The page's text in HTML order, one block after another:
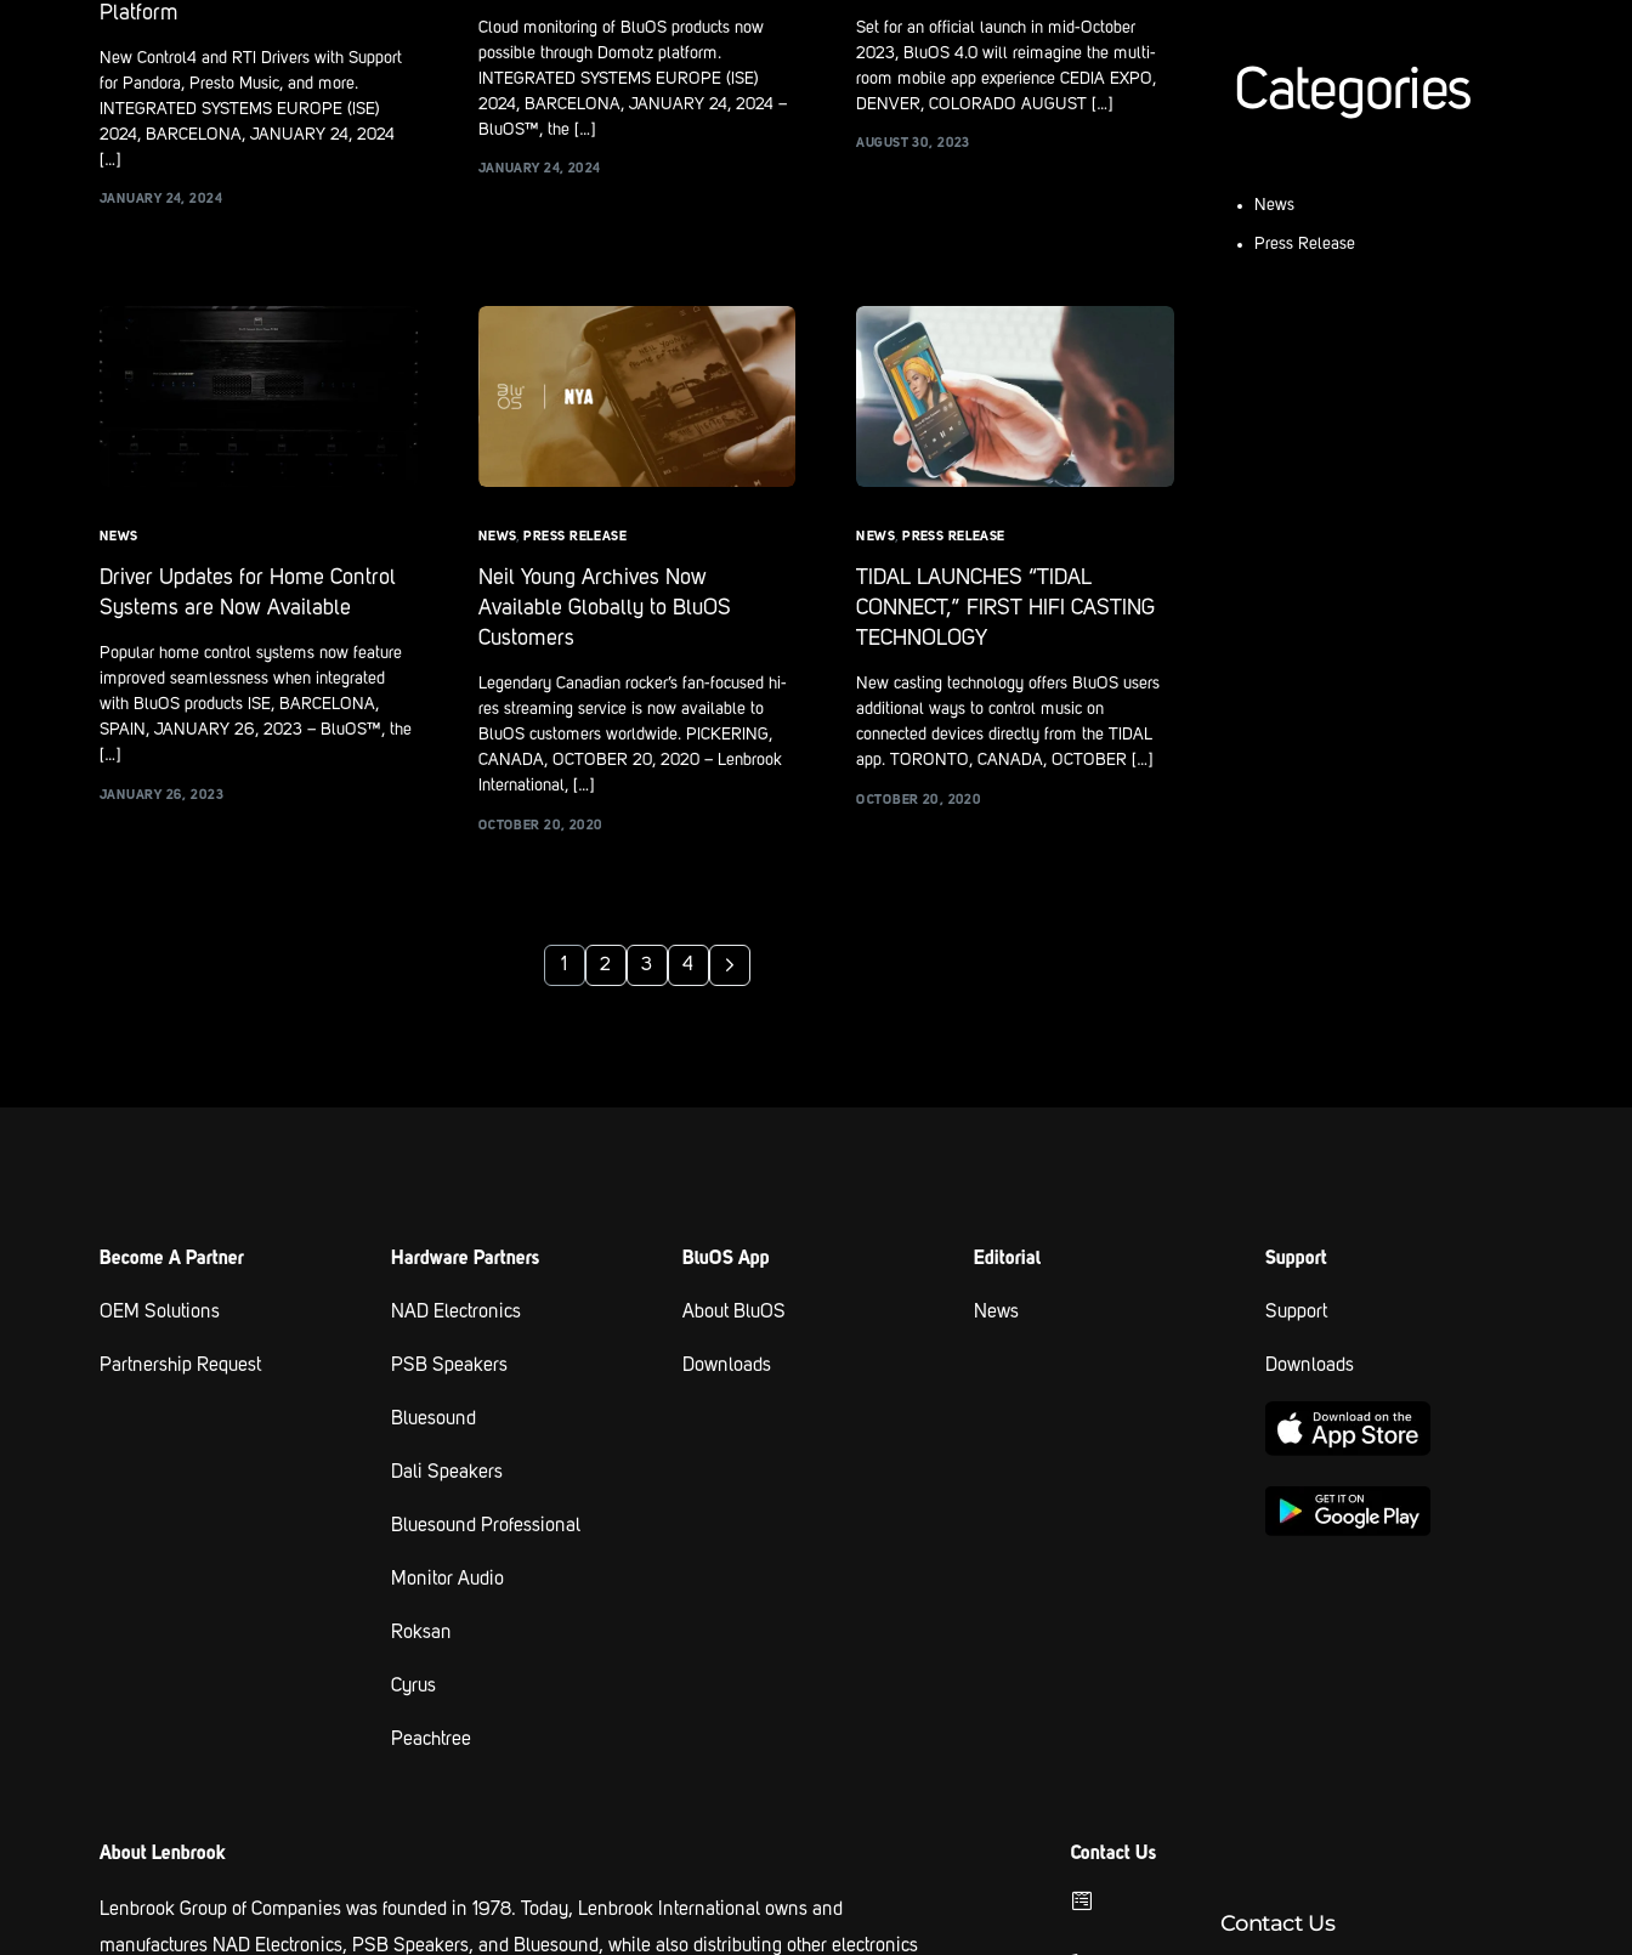
Platform
New Control4 and RTI Drivers with Support
for Pandora, Presto Music, and more.
INTEGRATED SYSTEMS EUROPE (ISE)
2024, BARCELONA, JANUARY 24, 2024
[…]
JANUARY 24, 2024
Cloud monitoring of BluOS products now
possible through Domotz platform.
INTEGRATED SYSTEMS EUROPE (ISE)
2024, BARCELONA, JANUARY 24, 2024 –
BluOS™, the […]
JANUARY 24, 2024
Set for an official launch in mid-October
2023, BluOS 4.0 will reimagine the multi-
room mobile app experience CEDIA EXPO,
DENVER, COLORADO AUGUST […]
AUGUST 30, 2023
NEWS
Driver Updates for Home Control
Systems are Now Available
Popular home control systems now feature
improved seamlessness when integrated
with BluOS products ISE, BARCELONA,
SPAIN, JANUARY 26, 2023 – BluOS™, the
[…]
JANUARY 26, 2023
NEWS,PRESS RELEASE
Neil Young Archives Now
Available Globally to BluOS
Customers
Legendary Canadian rocker’s fan-focused hi-
res streaming service is now available to
BluOS customers worldwide. PICKERING,
CANADA, OCTOBER 20, 2020 – Lenbrook
International, […]
OCTOBER 20, 2020
NEWS,PRESS RELEASE
TIDAL LAUNCHES “TIDAL
CONNECT,” FIRST HIFI CASTING
TECHNOLOGY
New casting technology offers BluOS users
additional ways to control music on
connected devices directly from the TIDAL
app. TORONTO, CANADA, OCTOBER […]
OCTOBER 20, 2020
1 2 3 4
Categories
News
Press Release
Become A Partner
OEM Solutions
Partnership Request
Hardware Partners
NAD Electronics
PSB Speakers
Bluesound
Dali Speakers
Bluesound Professional
Monitor Audio
Roksan
Cyrus
Peachtree
BluOS App
About BluOS
Downloads
Editorial
News
Support
Support
Downloads
About Lenbrook
Lenbrook Group of Companies was founded in 1978. Today, Lenbrook International owns and
manufactures NAD Electronics, PSB Speakers, and Bluesound, while also distributing other electronics
Contact Us
Contact Us